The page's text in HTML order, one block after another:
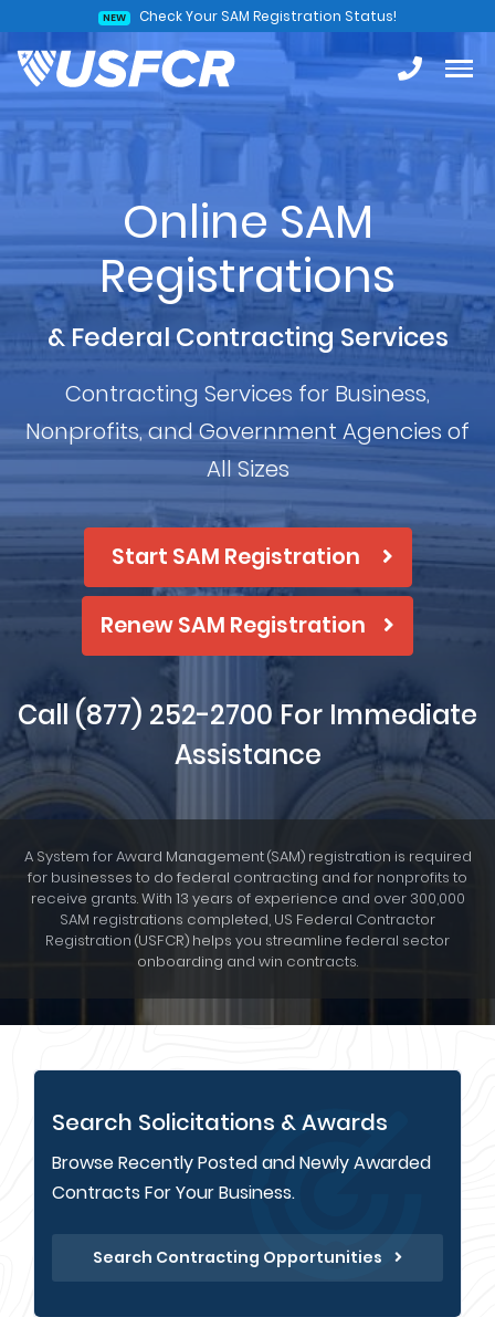
NEW Check Your SAM Registration Status!
Online SAM
Registrations
& Federal Contracting Services
Contracting Services for Business,
Nonprofits, and Government Agencies of
All Sizes
Start SAM Registration
Renew SAM Registration
Call(877) 252-2700 For Immediate
Assistance
A System for Award Management (SAM)registration is required
for businesses to do federal contracting and for nonprofits to
receive grants. With 13 years of experience and over 300,000
SAM registrations completed, US Federal Contractor
Registration (USFCR) helps you streamline federal sector
onboarding and win contracts.
Search Solicitations & Awards
Browse Recently Posted and Newly Awarded
Contracts For Your Business.
Search Contracting Opportunities